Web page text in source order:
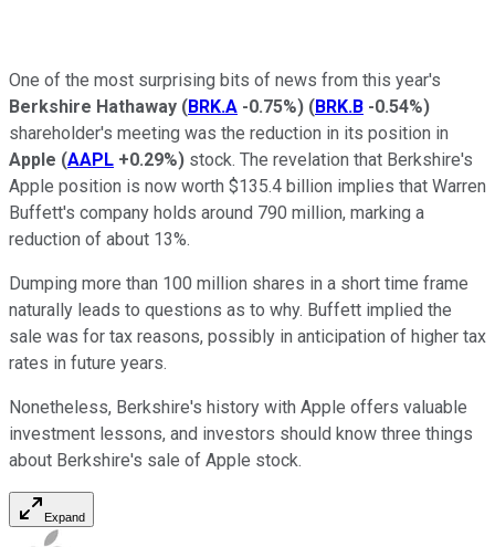
One of the most surprising bits of news from this year's
Berkshire Hathaway (BRK.A -0.75%) (BRK.B -0.54%)
shareholder's meeting was the reduction in its position in
Apple (AAPL +0.29%) stock. The revelation that Berkshire's
Apple position is now worth $135.4 billion implies that Warren
Buffett's company holds around 790 million, marking a
reduction of about 13%.
Dumping more than 100 million shares in a short time frame
naturally leads to questions as to why. Buffett implied the
sale was for tax reasons, possibly in anticipation of higher tax
rates in future years.
Nonetheless, Berkshire's history with Apple offers valuable
investment lessons, and investors should know three things
about Berkshire's sale of Apple stock.
Expand